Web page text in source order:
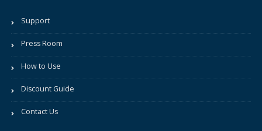
Support
Press Room
How to Use
Discount Guide
Contact Us